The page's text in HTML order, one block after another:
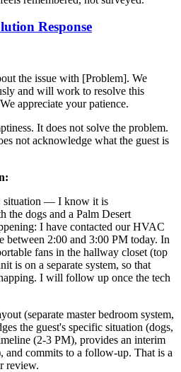
Response
the issue with [Problem]. We
and will work to resolve this
appreciate your patience.
It does not solve the problem.
not acknowledge what the guest is
situation — I know it is
the dogs and a Palm Desert
I have contacted our HVAC
between 2:00 and 3:00 PM today. In
fans in the hallway closet (top
is on a separate system, so that
I will follow up once the tech
(separate master bedroom system,
the guest's specific situation (dogs,
(2-3 PM), provides an interim
and commits to a follow-up. That is a
review.